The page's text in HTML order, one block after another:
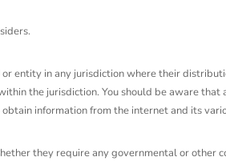
entity in any jurisdiction where their
the jurisdiction. You should be aware
information from the internet and its
they require any governmental or other